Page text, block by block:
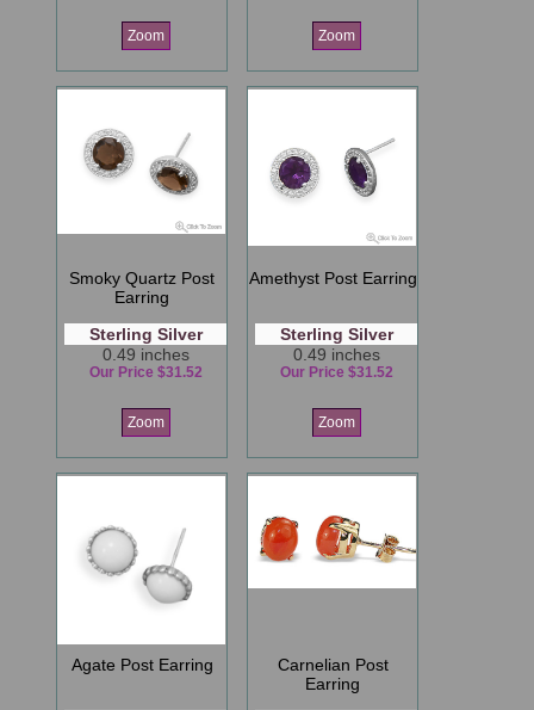
Zoom Zoom
Smoky Quartz Post
Earring
Sterling Silver
0.49 inches
Our Price $31.52
Zoom
Amethyst Post Earring
Sterling Silver
0.49 inches
Our Price $31.52
Zoom
Agate Post Earring
Carnelian Post
Earring